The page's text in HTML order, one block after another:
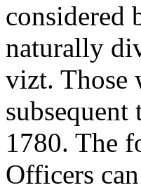
considered
naturally
vizt. Those
1780. The
Officers